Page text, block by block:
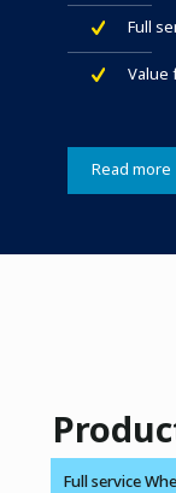
Full
Value
Read more
Full service